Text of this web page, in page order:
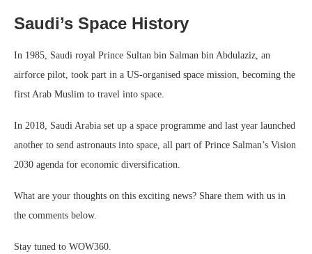
Saudi’s Space History
In 1985, Saudi royal Prince Sultan bin Salman bin Abdulaziz, an
airforce pilot, took part in a US-organised space mission, becoming the
first Arab Muslim to travel into space.
In 2018, Saudi Arabia set up a space programme and last year launched
another to send astronauts into space, all part of Prince Salman’s Vision
2030 agenda for economic diversification.
What are your thoughts on this exciting news? Share them with us in
the comments below.
Stay tuned to WOW360.